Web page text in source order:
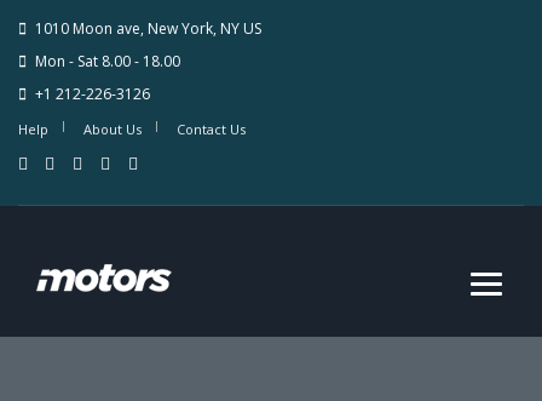
1010 Moon ave, New York, NY US
Mon - Sat 8.00 - 18.00
+1 212-226-3126
Help About Us Contact Us